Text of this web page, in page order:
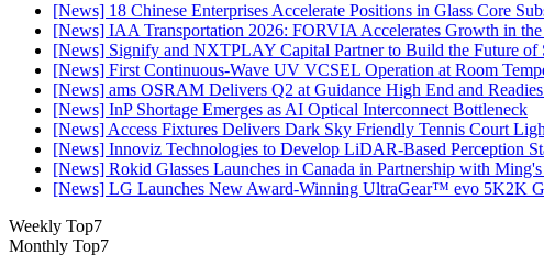
[News] 18 Chinese Enterprises Accelerate Positions in Glass Core
[News] IAA Transportation 2026: FORVIA Accelerates Growth in
[News] Signify and NXTPLAY Capital Partner to Build the Future of
[News] First Continuous-Wave UV VCSEL Operation at Room
[News] ams OSRAM Delivers Q2 at Guidance High End and
[News] InP Shortage Emerges as AI Optical Interconnect Bottleneck
[News] Access Fixtures Delivers Dark Sky Friendly Tennis Court
[News] Innoviz Technologies to Develop LiDAR-Based
[News] Rokid Glasses Launches in Canada in Partnership with
[News] LG Launches New Award-Winning UltraGear™ evo 5K2K
Weekly Top7
Monthly Top7